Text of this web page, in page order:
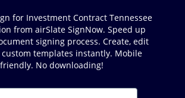
for Investment Contract Tennessee
from airSlate SignNow. Speed up
signing process. Create, edit
templates instantly. Mobile
friendly. No downloading!